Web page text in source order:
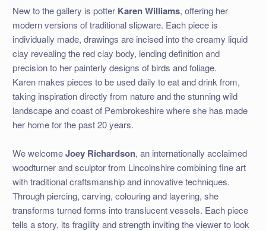
New to the gallery is potter Karen Williams, offering her
modern versions of traditional slipware. Each piece is
individually made, drawings are incised into the creamy liquid
clay revealing the red clay body, lending definition and
precision to her painterly designs of birds and foliage.
Karen makes pieces to be used daily to eat and drink from,
taking inspiration directly from nature and the stunning wild
landscape and coast of Pembrokeshire where she has made
her home for the past 20 years.
We welcomeJoey Richardson, an internationally acclaimed
woodturner and sculptor from Lincolnshire combining fine art
with traditional craftsmanship and innovative techniques.
Through piercing, carving, colouring and layering, she
transforms turned forms into translucent vessels. Each piece
tells a story, its fragility and strength inviting the viewer to look